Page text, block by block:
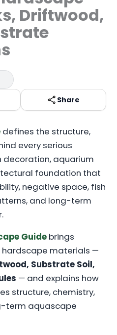
Driftwood,
Share
defines the structure,
every serious
decoration, aquarium
foundation that
negative space, fish
and long-term
Guide brings
materials —
Substrate Soil,
— and explains how
structure, chemistry,
term aquascape